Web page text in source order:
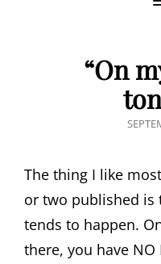
“On
The thing I like
or two published
tends to happen.
there, you have NO